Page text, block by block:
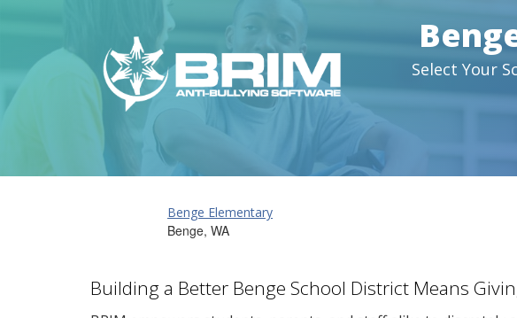
Select Your
Benge Elementary
Benge, WA
Building a Better Benge School District Means